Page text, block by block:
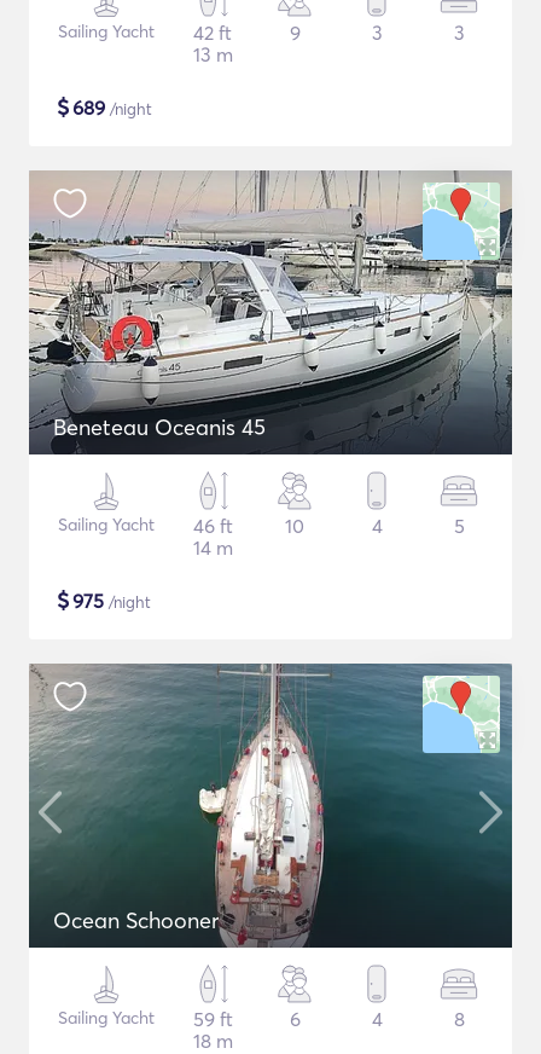
Sailing Yacht
42 ft
13 m
9 3 3
$689 /night
Beneteau Oceanis 45
Sailing Yacht
46 ft
14 m
10 4 5
$975 /night
Ocean Schooner
Sailing Yacht
59 ft
18 m
6 4 8